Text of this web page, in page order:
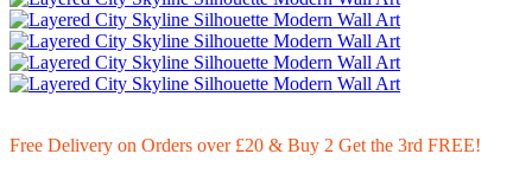
Free Delivery on Orders over £20 & Buy 2 Get the 3rd FREE!